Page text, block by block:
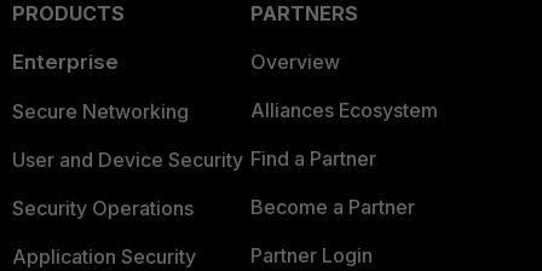
PRODUCTS
Enterprise
Secure Networking
User and Device Security
Security Operations
Application Security
PARTNERS
Overview
Alliances Ecosystem
Find a Partner
Become a Partner
Partner Login